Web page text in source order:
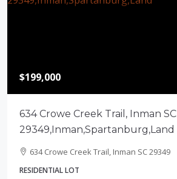
$199,000
634 Crowe Creek Trail, Inman SC
29349,Inman,Spartanburg,Land
634 Crowe Creek Trail, Inman SC 29349
RESIDENTIAL LOT